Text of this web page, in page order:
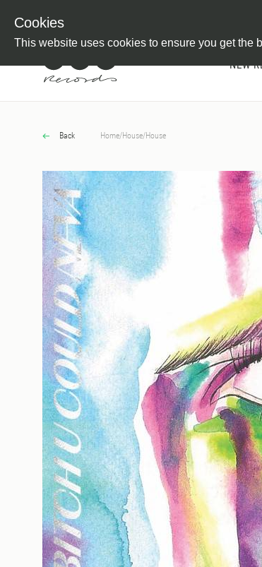
Cookies
This website uses cookies to ensure you get the
NEW
Back Home/House/House